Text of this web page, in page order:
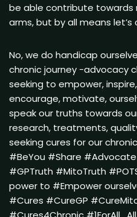
be able contribute towards
arms, but by all means let’s
No, we do handicap
chronic journey -advocacy
seeking to empower,
encourage, motivate,
speak our truths towards
research, treatments,
seeking cures for our
#BeYou #Share
#GPTruth #MitoTruth
power to #Empower
#Cures #CureGP